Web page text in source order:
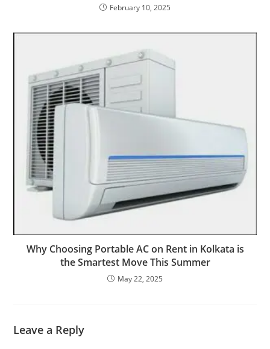
February 10, 2025
Why Choosing Portable AC on Rent in Kolkata is
the Smartest Move This Summer
May 22, 2025
Leave a Reply